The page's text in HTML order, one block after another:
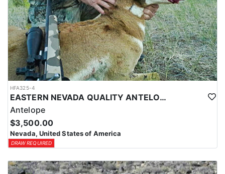
HFA325-4
EASTERN NEVADA QUALITY ANTELOPE HUNTS
Antelope
$3,500.00
Nevada, United States of America
DRAW REQUIRED